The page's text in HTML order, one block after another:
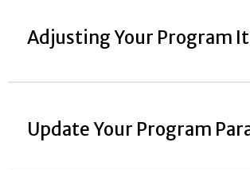
Adjusting Your Program
Update Your Program